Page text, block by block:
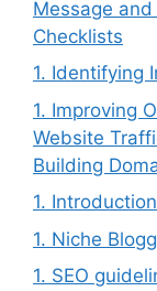
Message
Checklists
1. Identifying
1. Improving
Website
Building
1. Introduction
1. Niche
1. SEO